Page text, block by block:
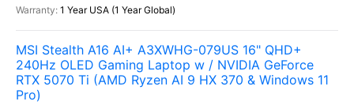
1 Year USA (1 Year Global)
MSI Stealth A16 AI+ A3XWHG-079US 16" QHD+
240Hz OLED Gaming Laptop w / NVIDIA GeForce
RTX 5070 Ti (AMD Ryzen AI 9 HX 370 & Windows 11
Pro)